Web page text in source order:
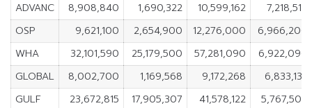
ADVANC
8,908,840 1,690,322 10,599,162
7,218,518
OSP
9,621,100 2,654,900 12,276,000
6,966,200
WHA
32,101,590 25,179,500 57,281,090
6,922,090
GLOBAL
8,002,700 1,169,568 9,172,268
6,833,132
GULF
23,672,815 17,905,307 41,578,122
5,767,508